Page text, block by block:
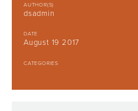
AUTHOR(S)
dsadmin
DATE
August 19 2017
CATEGORIES